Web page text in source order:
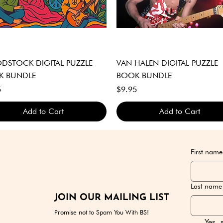
Quick View
DIGITAL PUZZLE
BUNDLE
Add to Cart
Quick View
VAN HALEN DIGITAL PUZZLE
BOOK BUNDLE
Price
$9.95
Add to Cart
DOWNLOAD ONLY DIGITAL DOWNLOAD ONLY
DOWNLOAD ONLY DIGITAL DOWNLOAD ONLY
DOWNLOAD ONLY DIGITAL DOWNLOAD ONLY
First name
Last name
JOIN OUR MAILING LIST
Promise not to Spam You With BS!